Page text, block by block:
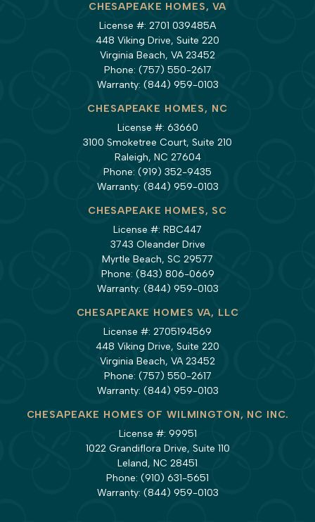
CHESAPEAKE HOMES, VA
License #: 2701 039485A
448 Viking Drive, Suite 220
Virginia Beach, VA 23452
Phone: (757) 550-2617
Warranty: (844) 959-0103
CHESAPEAKE HOMES, NC
License #: 63660
3100 Smoketree Court, Suite 210
Raleigh, NC 27604
Phone: (919) 352-9435
Warranty: (844) 959-0103
CHESAPEAKE HOMES, SC
License #: RBC447
3743 Oleander Drive
Myrtle Beach, SC 29577
Phone: (843) 806-0669
Warranty: (844) 959-0103
CHESAPEAKE HOMES VA, LLC
License #: 2705194569
448 Viking Drive, Suite 220
Virginia Beach, VA 23452
Phone: (757) 550-2617
Warranty: (844) 959-0103
CHESAPEAKE HOMES OF WILMINGTON, NC INC.
License #: 99951
1022 Grandiflora Drive, Suite 110
Leland, NC 28451
Phone: (910) 631-5651
Warranty: (844) 959-0103